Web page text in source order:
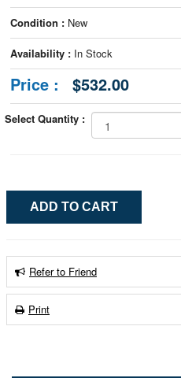
Condition : New
Availability : In Stock
Price : $532.00
Select Quantity :
Refer to Friend
Print